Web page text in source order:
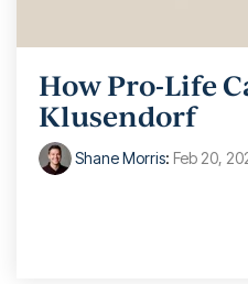
How Pro-Life
Klusendorf
Shane Morris: Feb 20,